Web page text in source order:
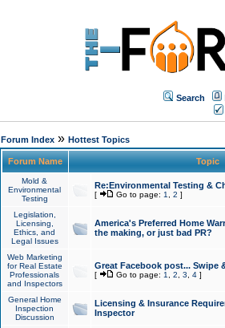
Search
Forum Index» Hottest Topics
Forum Name Topic
Mold &
Environmental
Testing
Re:Environmental Testing &
[ Go to page: 1 2 ]
Legislation,
Licensing,
Ethics, and
Legal Issues
America's Preferred Home
the making, or just bad PR?
Web Marketing
for Real Estate
Professionals
and Inspectors
Great Facebook post... Swipe
[ Go to page: 1 2 3 4]
General Home
Inspection
Discussion
Licensing & Insurance
Inspector